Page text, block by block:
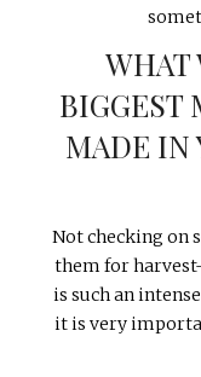
WHAT
BIGGEST
MADE IN
Not checking on
them for
is such an
it is very